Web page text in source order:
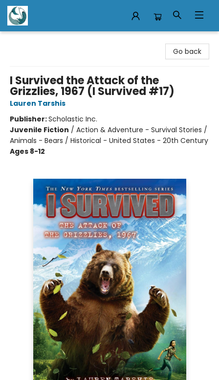
Go back
I Survived the Attack of the
Grizzlies, 1967 (I Survived #17)
Lauren Tarshis
Publisher:Scholastic Inc.
Juvenile Fiction / Action & Adventure - Survival Stories /
Animals - Bears / Historical - United States - 20th Century
Ages 8-12